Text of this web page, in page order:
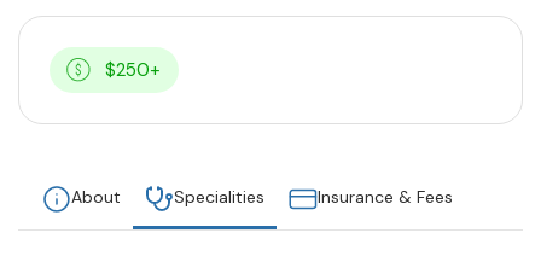
$250+
About Specialities Insurance & Fees